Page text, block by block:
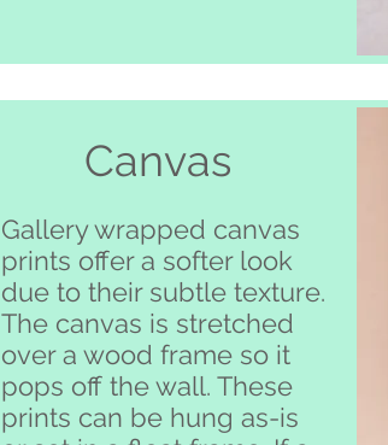
Canvas
Gallery wrapped canvas
prints offer a softer look
due to their subtle texture.
The canvas is stretched
over a wood frame so it
pops off the wall. These
prints can be hung as-is